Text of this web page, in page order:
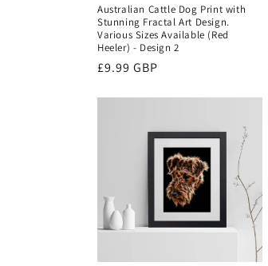
Australian Cattle Dog Print with
Stunning Fractal Art Design.
Various Sizes Available (Red
Heeler) - Design 2
Regular
£9.99 GBP